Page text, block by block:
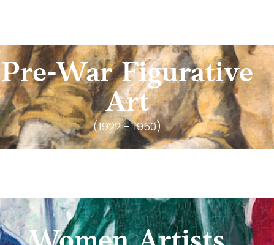
Pre-War Figurative
Art
(1922 - 1950)